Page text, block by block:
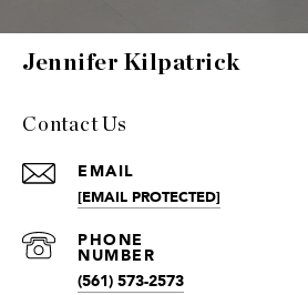
Jennifer Kilpatrick
Contact Us
EMAIL
[EMAIL PROTECTED]
(561) 573-2573